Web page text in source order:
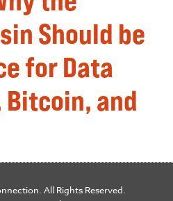
Should be
for Data
Bitcoin, and
All Rights Reserved.